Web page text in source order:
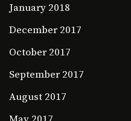
January 2018
December 2017
October 2017
September 2017
August 2017